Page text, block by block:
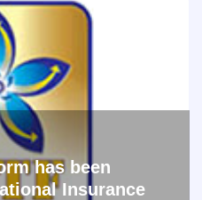
has been
Insurance